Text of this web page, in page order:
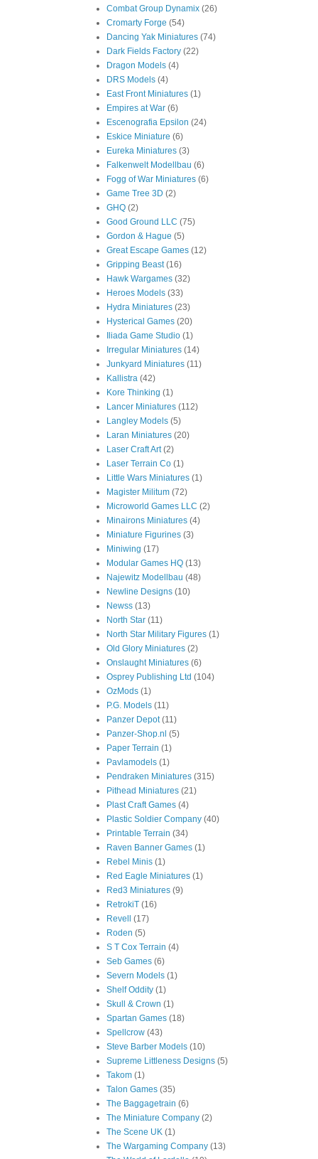
Combat Group Dynamix (26)
Cromarty Forge (54)
Dancing Yak Miniatures (74)
Dark Fields Factory (22)
Dragon Models (4)
DRS Models (4)
East Front Miniatures (1)
Empires at War (6)
Escenografia Epsilon (24)
Eskice Miniature (6)
Eureka Miniatures (3)
Falkenwelt Modellbau (6)
Fogg of War Miniatures (6)
Game Tree 3D (2)
GHQ (2)
Good Ground LLC (75)
Gordon & Hague (5)
Great Escape Games (12)
Gripping Beast (16)
Hawk Wargames (32)
Heroes Models (33)
Hydra Miniatures (23)
Hysterical Games (20)
Iliada Game Studio (1)
Irregular Miniatures (14)
Junkyard Miniatures (11)
Kallistra (42)
Kore Thinking (1)
Lancer Miniatures (112)
Langley Models (5)
Laran Miniatures (20)
Laser Craft Art (2)
Laser Terrain Co (1)
Little Wars Miniatures (1)
Magister Militum (72)
Microworld Games LLC (2)
Minairons Miniatures (4)
Miniature Figurines (3)
Miniwing (17)
Modular Games HQ (13)
Najewitz Modellbau (48)
Newline Designs (10)
Newss (13)
North Star (11)
North Star Military Figures (1)
Old Glory Miniatures (2)
Onslaught Miniatures (6)
Osprey Publishing Ltd (104)
OzMods (1)
P.G. Models (11)
Panzer Depot (11)
Panzer-Shop.nl (5)
Paper Terrain (1)
Pavlamodels (1)
Pendraken Miniatures (315)
Pithead Miniatures (21)
Plast Craft Games (4)
Plastic Soldier Company (40)
Printable Terrain (34)
Raven Banner Games (1)
Rebel Minis (1)
Red Eagle Miniatures (1)
Red3 Miniatures (9)
RetrokiT (16)
Revell
(17)
Roden (5)
S T Cox Terrain (4)
Seb Games (6)
Severn Models (1)
Shelf Oddity (1)
Skull & Crown (1)
Spartan Games (18)
Spellcrow (43)
Steve Barber Models (10)
Supreme Littleness Designs (5)
Takom (1)
Talon Games (35)
The Baggagetrain (6)
The Miniature Company (2)
The Scene UK (1)
The Wargaming Company (13)